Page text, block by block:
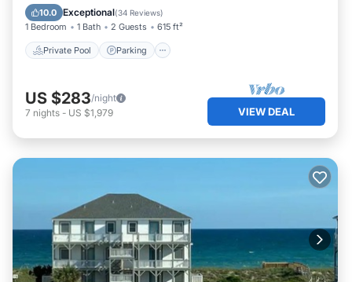
10.0 Exceptional(34 Reviews)
1 Bedroom 1 Bath 2 Guests 615 ft²
Private Pool Parking
Ocean View
US $283/night
7 nights - US $1,979 VIEW DEAL